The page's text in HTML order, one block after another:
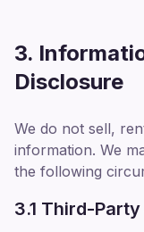
3.
Disclosure
We do not sell,
information. We
the following
3.1 Third-